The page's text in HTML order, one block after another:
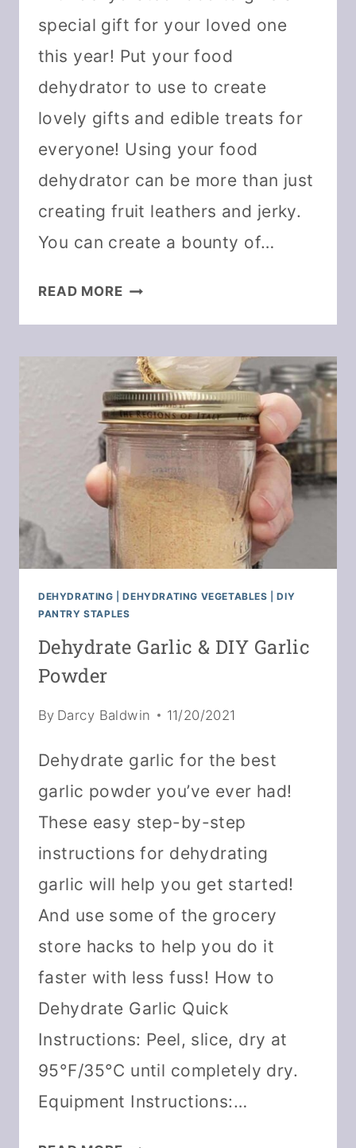
special gift for your loved one
this year! Put your food
dehydrator to use to create
lovely gifts and edible treats for
everyone! Using your food
dehydrator can be more than just
creating fruit leathers and jerky.
You can create a bounty of…
READ MORECHRISTMAS
FROM
DEHYDRATED
FOOD
DEHYDRATING |DEHYDRATING VEGETABLES |DIY
PANTRY STAPLES
Dehydrate Garlic & DIY Garlic
Powder
By Darcy Baldwin 11/20/2021
Dehydrate garlic for the best
garlic powder you’ve ever had!
These easy step-by-step
instructions for dehydrating
garlic will help you get started!
And use some of the grocery
store hacks to help you do it
faster with less fuss! How to
Dehydrate Garlic Quick
Instructions: Peel, slice, dry at
95°F/35°C until completely dry.
Equipment Instructions:…
DEHYDRATE